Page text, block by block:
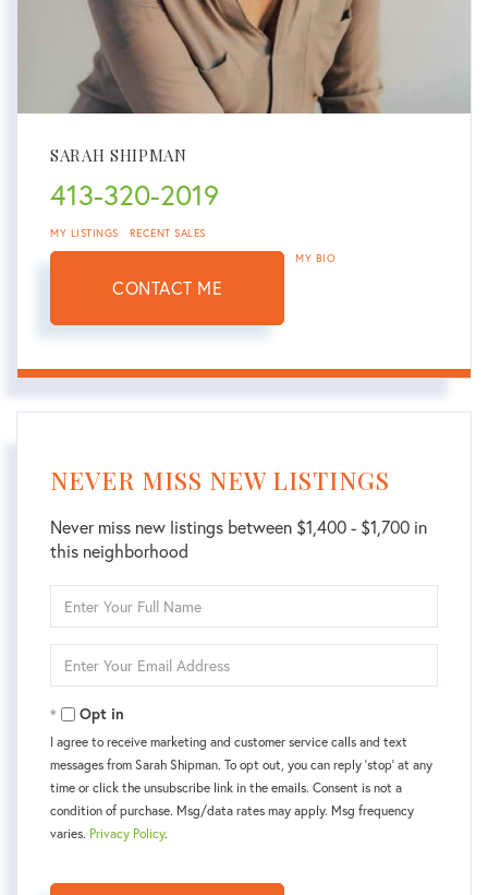
SARAH SHIPMAN
413-320-2019
MY LISTINGS RECENT SALES
CONTACT ME
MY BIO
NEVER MISS NEW LISTINGS
Never miss new listings between $1,400 - $1,700 in
this neighborhood
Full
Your
Opt in
I agree to receive marketing and customer service calls and text
messages from Sarah Shipman. To opt out, you can reply 'stop' at any
time or click the unsubscribe link in the emails. Consent is not a
condition of purchase. Msg/data rates may apply. Msg frequency
varies. Privacy Policy.